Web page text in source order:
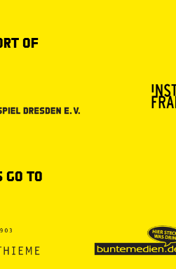
of
go to